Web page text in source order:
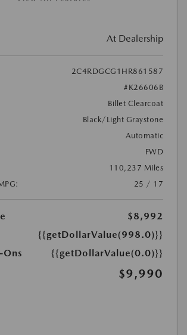
At Dealership
2C4RDGCG1HR861587
#K26606B
Billet Clearcoat
Black/Light Graystone
Automatic
FWD
110,237 Miles
25 / 17
$8,992
{{getDollarValue(998.0)}}
{{getDollarValue(0.0)}}
$9,990